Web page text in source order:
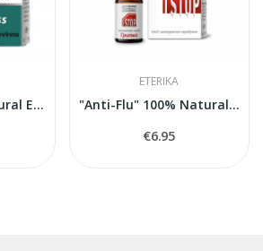
Cypress 100% Natural Essential Oil (Cupressus...
ETERIKA
"Anti-Flu" 100% Natural Aroma Blend, 5 ml
€6.95